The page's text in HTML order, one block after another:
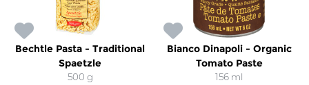
Bechtle Pasta - Traditional
Spaetzle
500 g
Bianco Dinapoli - Organic
Tomato Paste
156 ml